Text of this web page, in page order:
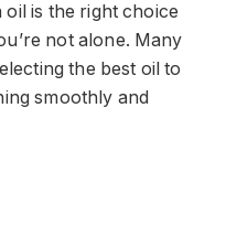
is the right choice
not alone. Many
the best oil to
smoothly and